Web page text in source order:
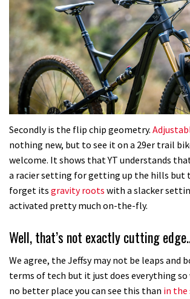
Secondly is the flip chip geometry.
nothing new, but to see it on a 29er trail
welcome. It shows that YT understands
a racier setting for getting up the hills but
forget its gravity roots with a slacker
activated pretty much on-the-fly.
Well, that’s not exactly cutting
We agree, the Jeffsy may not be leaps and
terms of tech but it just does everything so
no better place you can see this than in the